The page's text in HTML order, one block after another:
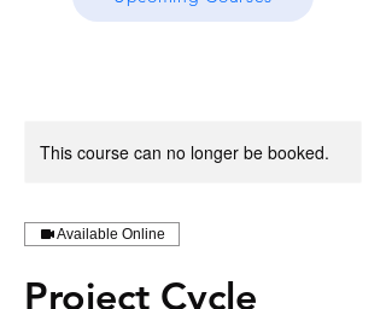
This course can no longer be booked.
Available Online
Project Cycle